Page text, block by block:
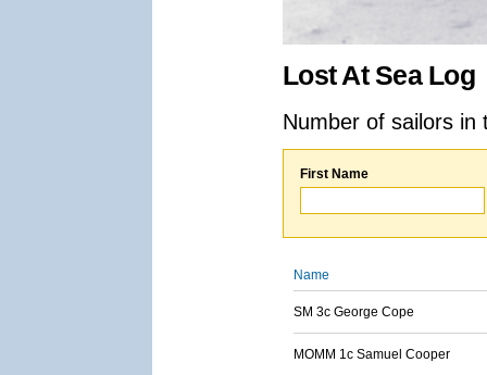
Lost At Sea Log
Number of sailors
First Name
Name
SM 3c George Cope
MOMM 1c Samuel Cooper